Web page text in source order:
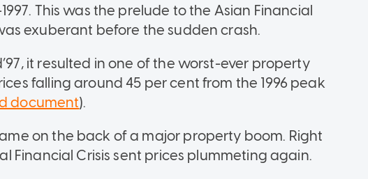
This was the prelude to the Asian Financial
exuberant before the sudden crash.
it resulted in one of the worst-ever property
falling around 45 per cent from the 1996 peak
document).
on the back of a major property boom. Right
Financial Crisis sent prices plummeting again.